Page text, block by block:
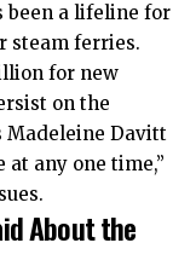
been a lifeline for
steam ferries.
for new
on the
Madeleine Davitt
at any one time,”
About the